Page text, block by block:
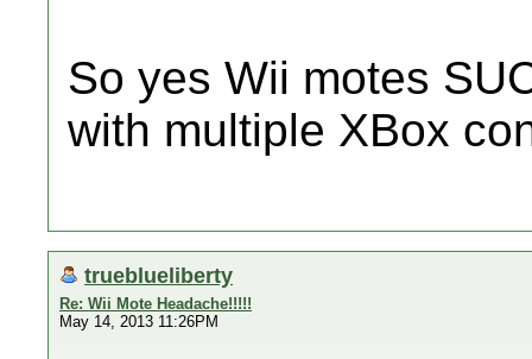
So yes Wii motes
with multiple XBox
trueblueliberty
Re: Wii Mote Headache!!!!!
May 14, 2013 11:26PM